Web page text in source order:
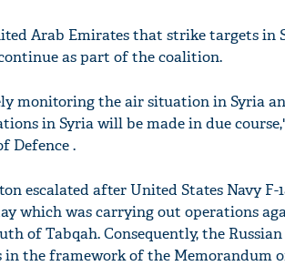
Arab Emirates that strike targets in
as part of the coalition.
monitoring the air situation in Syria
in Syria will be made in due
Defence .
escalated after United States Navy F-
which was carrying out operations
of Tabqah. Consequently, the
the framework of the Memorandum